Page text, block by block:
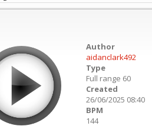
Author
aidanclark492
Type
Full range 60
Created
26/06/2025 08:40
BPM
144